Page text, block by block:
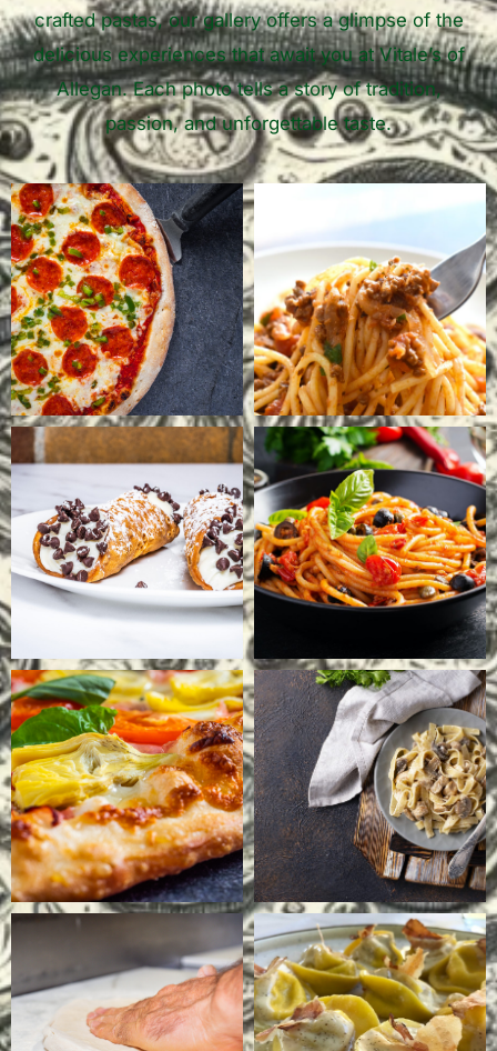
crafted pastas, our gallery offers a glimpse of the
delicious experiences that await you at Vitale’s of
Allegan. Each photo tells a story of tradition,
passion, and unforgettable taste.